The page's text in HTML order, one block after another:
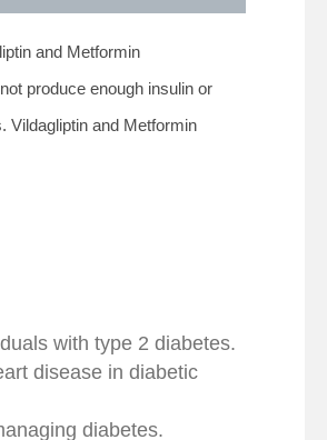
and Metformin
produce enough insulin or
Vildagliptin and Metformin
with type 2 diabetes.
disease in diabetic
diabetes.